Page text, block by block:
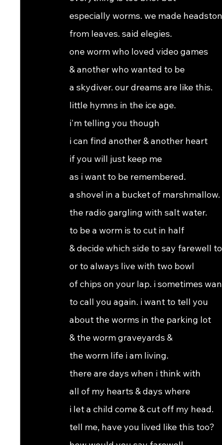
especially worms. we made
from leaves. said elegies.
one worm who loved video games
& another who wanted to be
a skydiver. our dreams are like this.
little hymns in the ice age.
i'm telling you though
i can find another & another heart
if you will just keep me
as i want to be remembered.
a shovel in a bucket of marshmallow.
the radio gargling with salt water.
to be a worm is to cut in half
& decide which side to say farewell
or to always live with two bowl
of chips on your lap. i sometimes
to call you again. i want to tell you
about the worms in the parking lot
& the worm graveyards &
the worm life i am living.
there are days when i think with
all of my hearts & days where
i let a child come & cut off my head.
tell me, have you lived like this too?